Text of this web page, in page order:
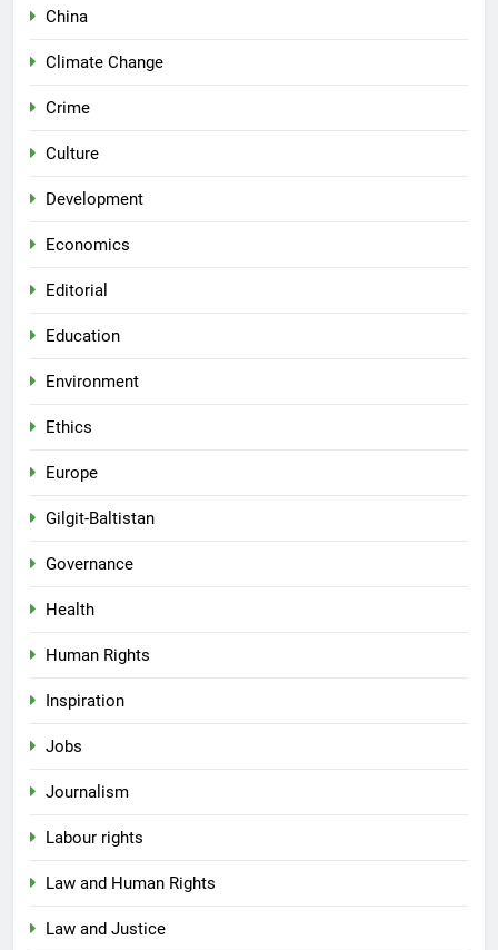
China
Climate Change
Crime
Culture
Development
Economics
Editorial
Education
Environment
Ethics
Europe
Gilgit-Baltistan
Governance
Health
Human Rights
Inspiration
Jobs
Journalism
Labour rights
Law and Human Rights
Law and Justice